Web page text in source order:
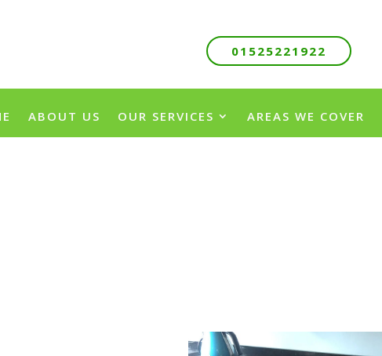
01525221922
ABOUT US OUR SERVICES AREAS WE COVER